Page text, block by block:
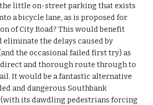
little on-street parking that exists
a bicycle lane, as is proposed for
of City Road? This would benefit
the delays caused by
the occasional failed first try) as
direct and thorough route through to
It would be a fantastic alternative
and dangerous Southbank
its dawdling pedestrians forcing